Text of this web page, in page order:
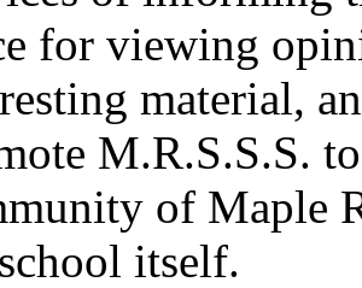
for viewing
material,
M.R.S.S.S.
of Maple
itself.